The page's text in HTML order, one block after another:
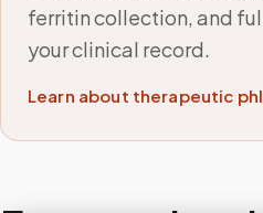
ferritin collection, and
your clinical record.
Learn about therapeutic